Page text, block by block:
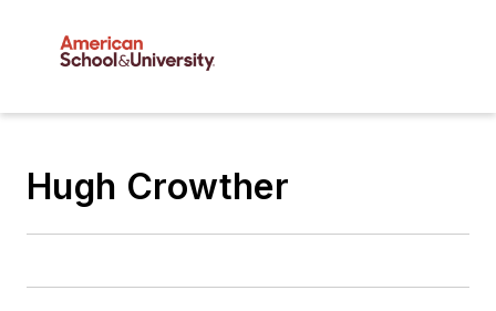
Hugh Crowther